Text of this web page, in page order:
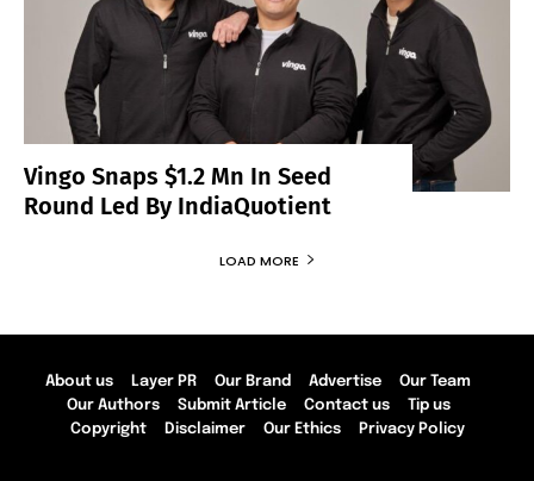
Vingo Snaps $1.2 Mn In Seed
Round Led By IndiaQuotient
LOAD MORE
About us Layer PR Our Brand Advertise
Our Team
Our Authors
Submit Article Contact us
Tip us
Copyright
Disclaimer Our Ethics Privacy Policy